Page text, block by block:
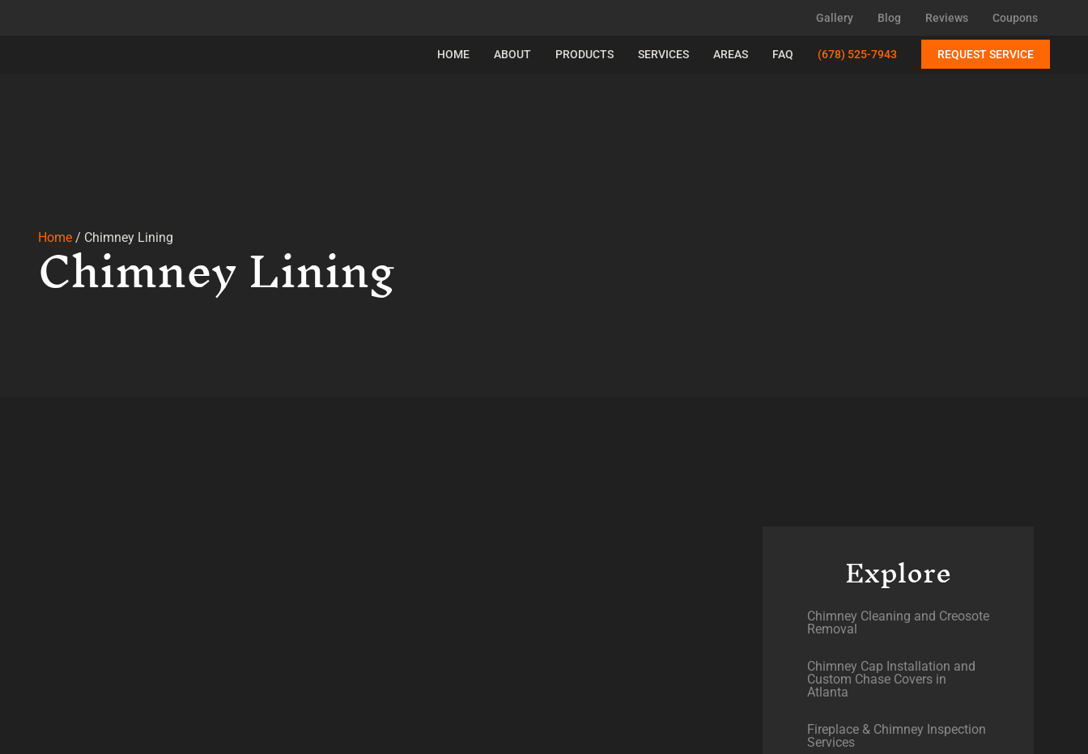
Gallery Blog Reviews Coupons
HOME ABOUT PRODUCTS SERVICES AREAS FAQ (678) 525-7943 REQUEST SERVICE
Home / Chimney Lining
Chimney Lining
Explore
Chimney Cleaning and Creosote
Removal
Chimney Cap Installation and
Custom Chase Covers in
Atlanta
Fireplace & Chimney Inspection
Services